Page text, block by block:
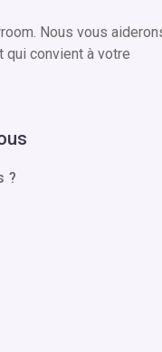
Nous vous
qui convient à votre
?